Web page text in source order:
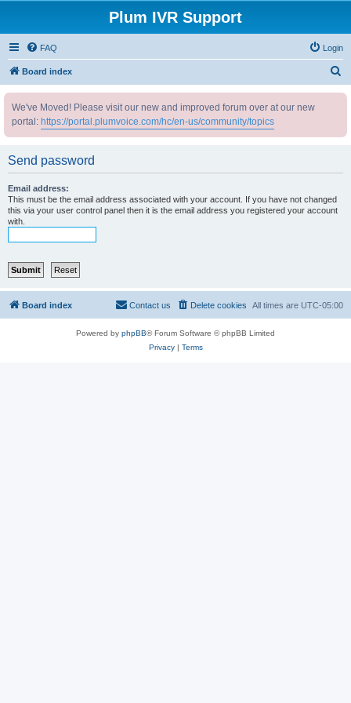
Plum IVR Support
FAQ Login
Board index
We've Moved! Please visit our new and improved forum over at our new
portal: https://portal.plumvoice.com/hc/en-us/community/topics
Send password
Email address:
This must be the email address associated with your account. If you have not changed
this via your user control panel then it is the email address you registered your account
with.
Board index All times are UTC-05:00
Delete cookies
Contact us
Powered by phpBB® Forum Software © phpBB Limited
Privacy| Terms